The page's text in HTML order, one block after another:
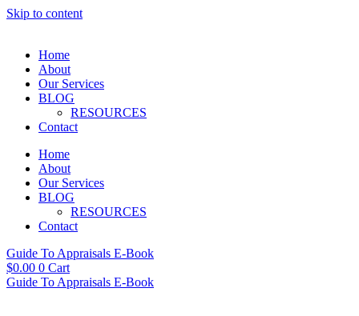
Skip to content
Home
About
Our Services
BLOG
RESOURCES
Contact
Home
About
Our Services
BLOG
RESOURCES
Contact
Guide To Appraisals E-Book
$0.00 0 Cart
Guide To Appraisals E-Book